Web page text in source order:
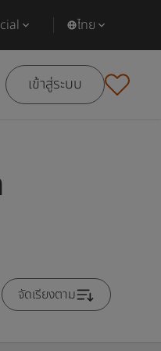
ไทย
เข้าสู่ระบบ
จัดเรียงตาม